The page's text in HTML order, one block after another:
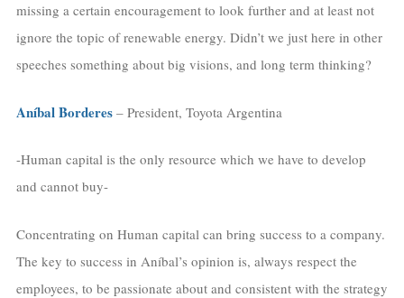
missing a certain encouragement to look further and at least not
ignore the topic of renewable energy. Didn’t we just here in other
speeches something about big visions, and long term thinking?
Aníbal Borderes– President, Toyota Argentina
-Human capital is the only resource which we have to develop
and cannot buy-
Concentrating on Human capital can bring success to a company.
The key to success in Aníbal’s opinion is, always respect the
employees, to be passionate about and consistent with the strategy